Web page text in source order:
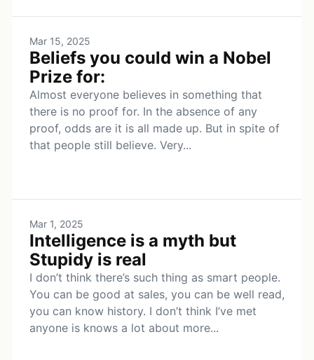
Mar 15, 2025
Beliefs you could win a Nobel
Prize for:
Almost everyone believes in something that
there is no proof for. In the absence of any
proof, odds are it is all made up. But in spite of
that people still believe. Very...
Mar 1, 2025
Intelligence is a myth but
Stupidy is real
I don’t think there’s such thing as smart people.
You can be good at sales, you can be well read,
you can know history. I don’t think I’ve met
anyone is knows a lot about more...